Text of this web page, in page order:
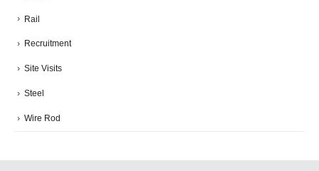
Rail
Recruitment
Site Visits
Steel
Wire Rod